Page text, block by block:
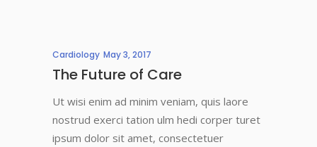
Cardiology May 3, 2017
The Future of Care
Ut wisi enim ad minim veniam, quis laore
nostrud exerci tation ulm hedi corper turet
ipsum dolor sit amet, consectetuer